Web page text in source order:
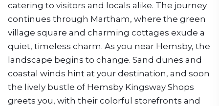
catering to visitors and locals alike. The journey
continues through Martham, where the green
village square and charming cottages exude a
quiet, timeless charm. As you near Hemsby, the
landscape begins to change. Sand dunes and
coastal winds hint at your destination, and soon
the lively bustle of Hemsby Kingsway Shops
greets you, with their colorful storefronts and